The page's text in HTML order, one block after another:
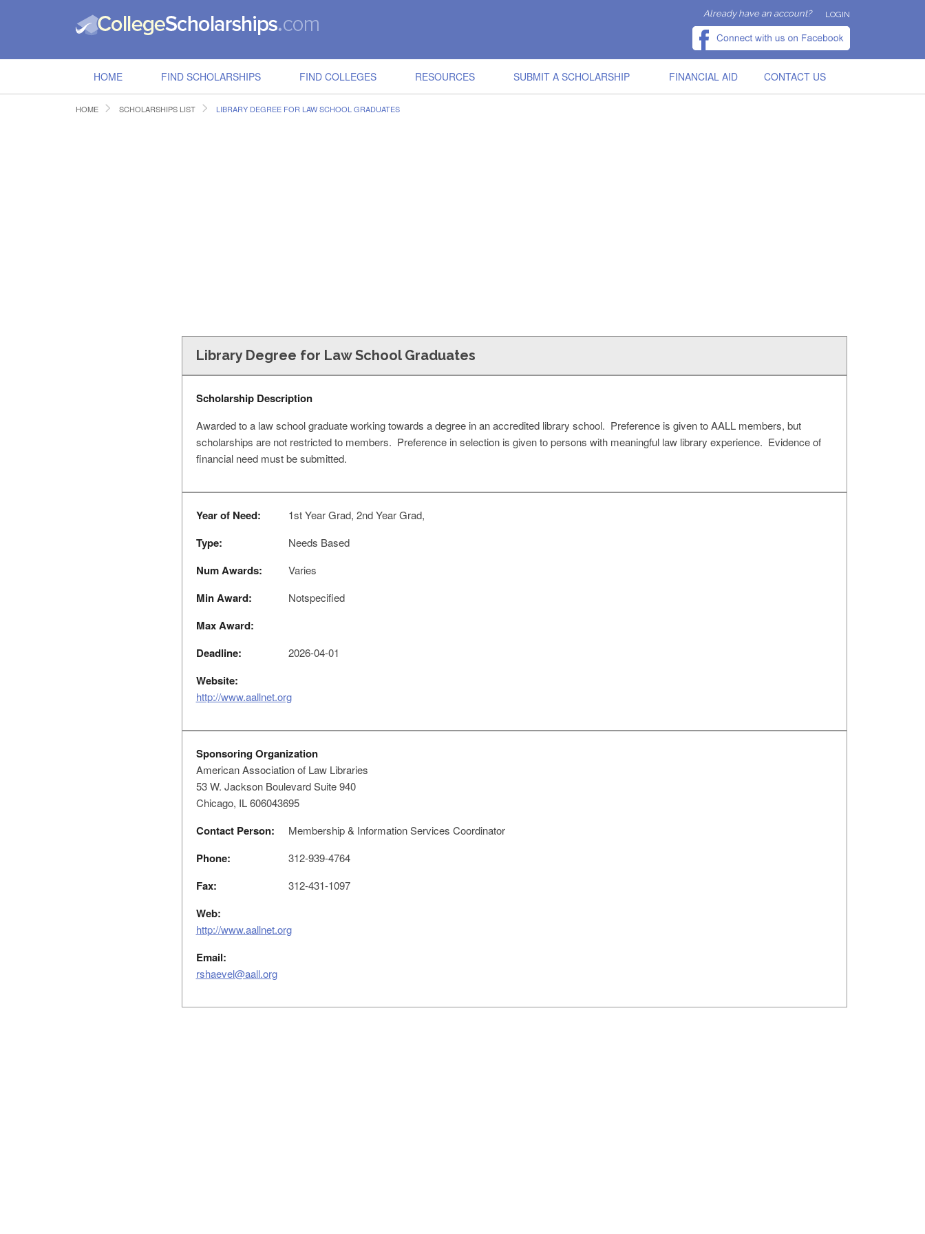
Already have an account? LOGIN
HOME FIND SCHOLARSHIPS FIND COLLEGES RESOURCES SUBMIT A SCHOLARSHIP FINANCIAL AID CONTACT US
HOME SCHOLARSHIPS LIST LIBRARY DEGREE FOR LAW SCHOOL GRADUATES
Library Degree for Law School Graduates
Scholarship Description
Awarded to a law school graduate working towards a degree in an accredited library school. Preference is given to AALL members, but
scholarships are not restricted to members. Preference in selection is given to persons with meaningful law library experience. Evidence of
financial need must be submitted.
Year of Need: 1st Year Grad, 2nd Year Grad,
Type: Needs Based
Num Awards: Varies
Min Award: Notspecified
Max Award:
Deadline:
2026-04-01
Website:
http://www.aallnet.org
Sponsoring Organization
American Association of Law Libraries
53 W. Jackson Boulevard Suite 940
Chicago, IL 606043695
Contact Person: Membership & Information Services Coordinator
Phone: 312-939-4764
Fax: 312-431-1097
Web:
http://www.aallnet.org
Email:
rshaevel@aall.org